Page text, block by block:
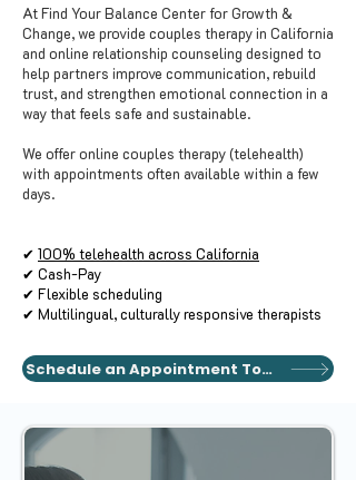
At Find Your Balance Center for Growth &
Change, we provide couples therapy in California
and online relationship counseling designed to
help partners improve communication, rebuild
trust, and strengthen emotional connection in a
way that feels safe and sustainable.
We offer online couples therapy (telehealth)
with appointments often available within a few
days.
✔ 100% telehealth across California
✔ Cash-Pay
✔ Flexible scheduling
✔ Multilingual, culturally responsive therapists
Schedule an Appointment Today